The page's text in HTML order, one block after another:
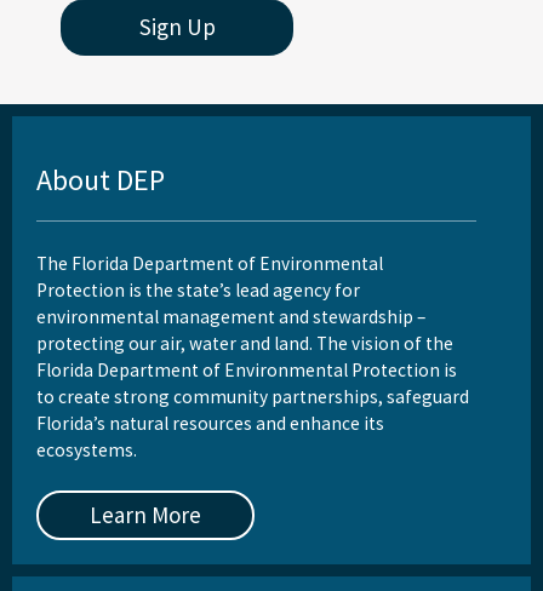
Sign Up
About DEP
The Florida Department of Environmental
Protection is the state’s lead agency for
environmental management and stewardship –
protecting our air, water and land. The vision of the
Florida Department of Environmental Protection is
to create strong community partnerships, safeguard
Florida’s natural resources and enhance its
ecosystems.
Learn More